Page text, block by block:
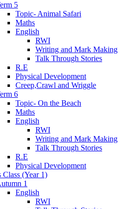
5
Topic- Animal Safari
Maths
English
RWI
Writing and Mark Making
Talk Through Stories
R.E
Physical Development
Creep,Crawl and Wriggle
6
Topic- On the Beach
Maths
English
RWI
Writing and Mark Making
Talk Through Stories
R.E
Physical Development
Class (Year 1)
1
English
RWI